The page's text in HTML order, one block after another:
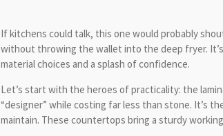
If kitchens could talk, this one would probably
without throwing the wallet into the deep fryer.
material choices and a splash of confidence.
Let’s start with the heroes of practicality: the
“designer” while costing far less than stone. It’s
maintain. These countertops bring a sturdy